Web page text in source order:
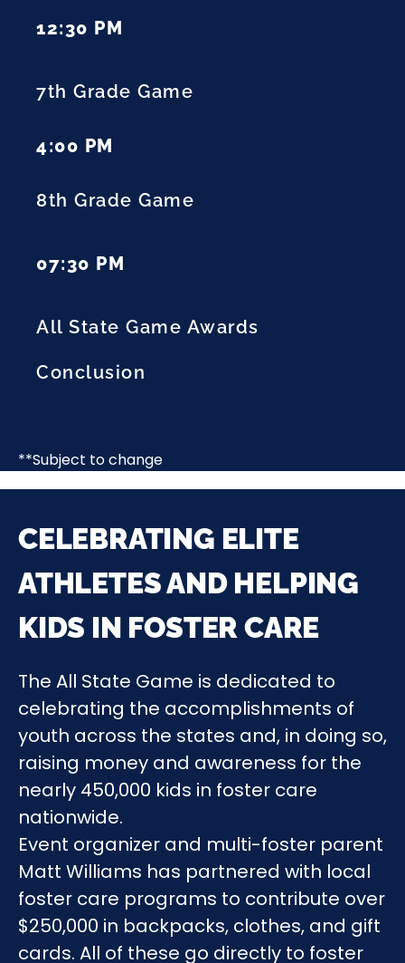
12:30 PM
7th Grade Game
4:00 PM
8th Grade Game
07:30 PM
All State Game Awards
Conclusion
**Subject to change
CELEBRATING ELITE
ATHLETES AND HELPING
KIDS IN FOSTER CARE
The All State Game is dedicated to
celebrating the accomplishments of
youth across the states and, in doing so,
raising money and awareness for the
nearly 450,000 kids in foster care
nationwide.
Event organizer and multi-foster parent
Matt Williams has partnered with local
foster care programs to contribute over
$250,000 in backpacks, clothes, and gift
cards. All of these go directly to foster